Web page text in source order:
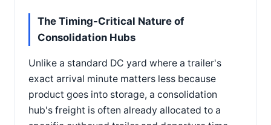
The Timing-Critical Nature of
Consolidation Hubs
Unlike a standard DC yard where a trailer's
exact arrival minute matters less because
product goes into storage, a consolidation
hub's freight is often already allocated to a